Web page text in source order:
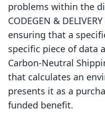
problems within the
CODEGEN &
ensuring that a
specific piece of data
Carbon‑Neutral
that calculates an
presents it as a
funded benefit.